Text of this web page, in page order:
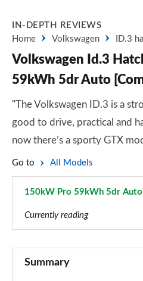
IN-DEPTH REVIEWS
Home
Volkswagen ID.3
Volkswagen Id.3
59kWh 5dr Auto
"The Volkswagen ID.3 is a
good to drive, practical and
now there’s a sporty GTX
Go to All Models
150kW Pro 59kWh 5dr
Currently reading
Summary